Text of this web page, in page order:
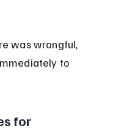
was wrongful,
to
for